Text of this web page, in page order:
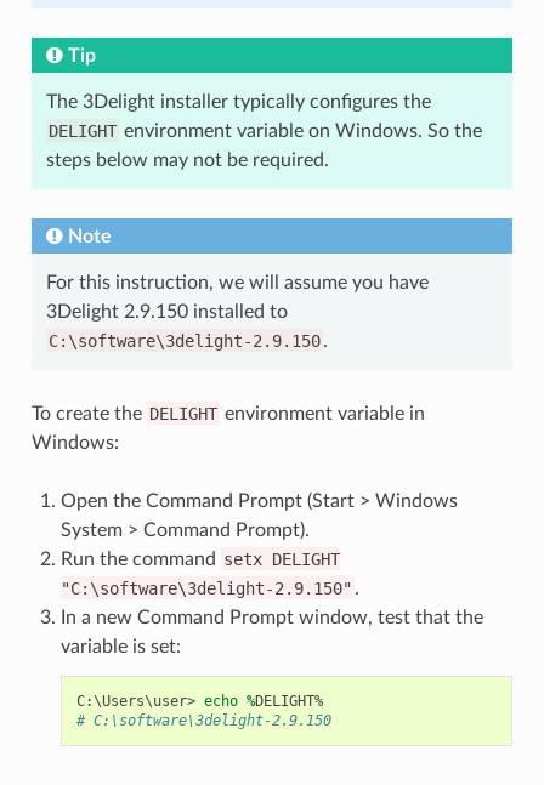
Tip
The 3Delight installer typically configures the
DELIGHT environment variable on Windows. So the
steps below may not be required.
Note
For this instruction, we will assume you have
3Delight 2.9.150 installed to
C:\software\3delight-2.9.150.
To create the DELIGHT environment variable in
Windows:
Open the Command Prompt (Start > Windows
System > Command Prompt).
Run the command setx DELIGHT
"C:\software\3delight-2.9.150" .
In a new Command Prompt window, test that the
variable is set:
C:\Users\user> echo %DELIGHT%
# C:\software\3delight-2.9.150